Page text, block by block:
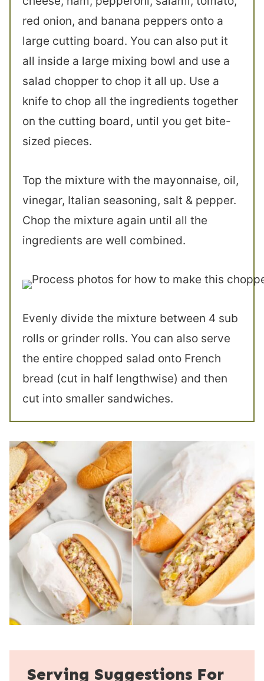
red onion, and banana peppers onto a
large cutting board. You can also put it
all inside a large mixing bowl and use a
salad chopper to chop it all up. Use a
knife to chop all the ingredients together
on the cutting board, until you get bite-
sized pieces.
Top the mixture with the mayonnaise, oil,
vinegar, Italian seasoning, salt & pepper.
Chop the mixture again until all the
ingredients are well combined.
Evenly divide the mixture between 4 sub
rolls or grinder rolls. You can also serve
the entire chopped salad onto French
bread (cut in half lengthwise) and then
cut into smaller sandwiches.
Serving Suggestions For